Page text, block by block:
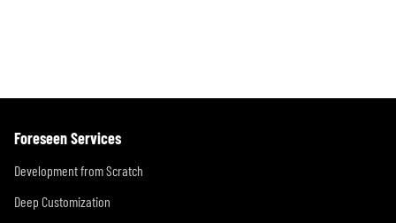
Foreseen Services
Development from Scratch
Deep Customization